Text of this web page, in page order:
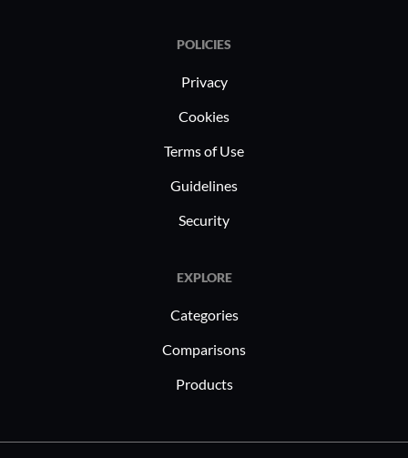
POLICIES
Privacy
Cookies
Terms of Use
Guidelines
Security
EXPLORE
Categories
Comparisons
Products